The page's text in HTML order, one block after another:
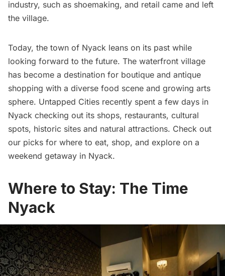
industry, such as shoemaking, and retail came and left
the village.
Today, the town of Nyack leans on its past while
looking forward to the future. The waterfront village
has become a destination for boutique and antique
shopping with a diverse food scene and growing arts
sphere. Untapped Cities recently spent a few days in
Nyack checking out its shops, restaurants, cultural
spots, historic sites and natural attractions. Check out
our picks for where to eat, shop, and explore on a
weekend getaway in Nyack.
Where to Stay: The Time
Nyack